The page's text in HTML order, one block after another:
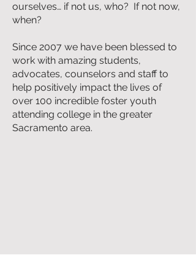
ourselves… if not us, who? If not now,
when?
Since 2007 we have been blessed to
work with amazing students,
advocates, counselors and staff to
help positively impact the lives of
over 100 incredible foster youth
attending college in the greater
Sacramento area.